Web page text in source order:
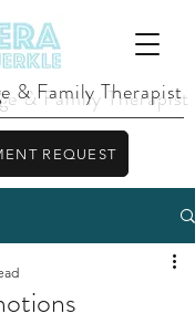
& Family Therapist
REQUEST